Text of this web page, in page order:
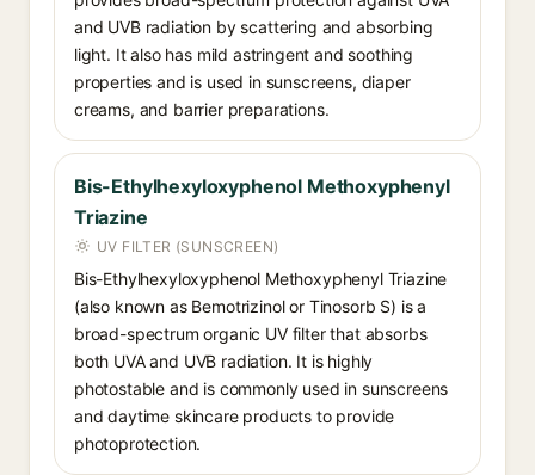
and UVB radiation by scattering and absorbing
light. It also has mild astringent and soothing
properties and is used in sunscreens, diaper
creams, and barrier preparations.
Bis-Ethylhexyloxyphenol Methoxyphenyl
Triazine
UV FILTER (SUNSCREEN)
Bis-Ethylhexyloxyphenol Methoxyphenyl Triazine
(also known as Bemotrizinol or Tinosorb S) is a
broad-spectrum organic UV filter that absorbs
both UVA and UVB radiation. It is highly
photostable and is commonly used in sunscreens
and daytime skincare products to provide
photoprotection.